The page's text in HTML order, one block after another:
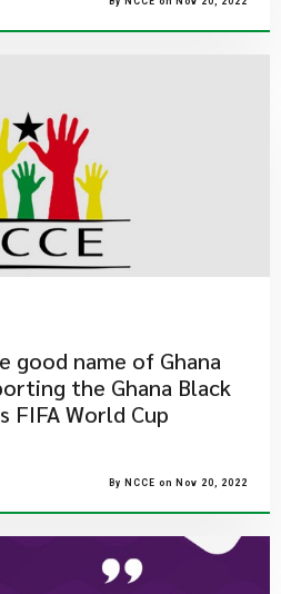
name of Ghana
the Ghana Black
FIFA World Cup
By NCCE on Nov 20, 2022